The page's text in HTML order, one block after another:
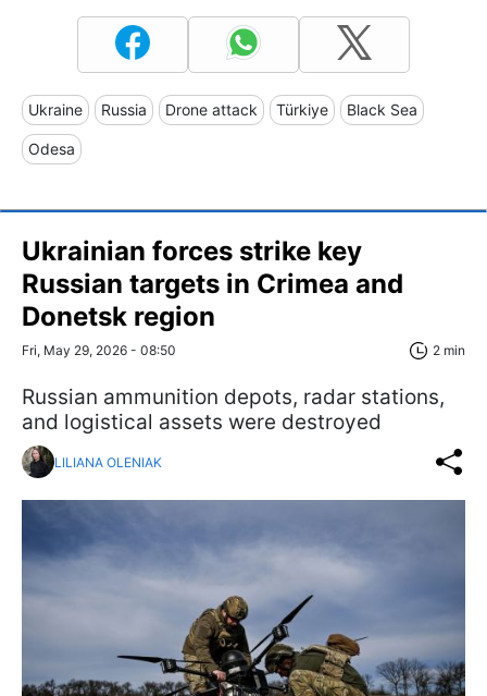
Ukraine Russia Drone attack Türkiye Black Sea
Odesa
Ukrainian forces strike key
Russian targets in Crimea and
Donetsk region
Fri, May 29, 2026 - 08:50 2 min
Russian ammunition depots, radar stations,
and logistical assets were destroyed
LILIANA OLENIAK